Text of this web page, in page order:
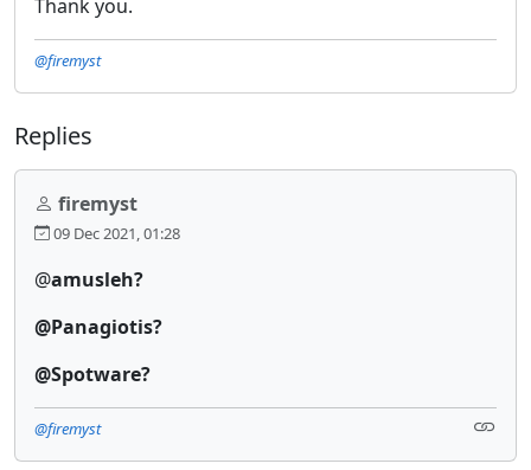
Thank you.
@firemyst
Replies
firemyst
09 Dec 2021, 01:28
@amusleh?
@Panagiotis?
@Spotware?
@firemyst